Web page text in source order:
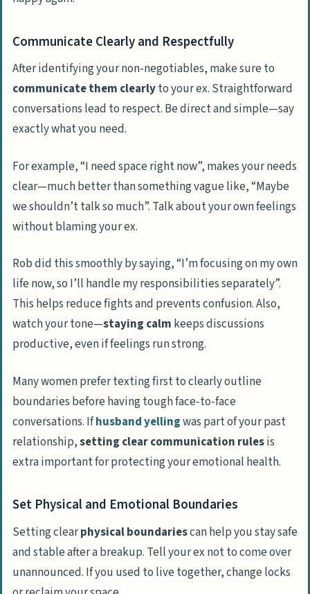
Communicate Clearly and Respectfully
After identifying your non-negotiables, make sure to
communicate them clearlyto your ex. Straightforward
conversations lead to respect. Be direct and simple—say
exactly what you need.
For example, “I need space right now”, makes your needs
clear—much better than something vague like, “Maybe
we shouldn’t talk so much”. Talk about your own feelings
without blaming your ex.
Rob did this smoothly by saying, “I’m focusing on my own
life now, so I’ll handle my responsibilities separately”.
This helps reduce fights and prevents confusion. Also,
watch your tone—staying calm keeps discussions
productive, even if feelings run strong.
Many women prefer texting first to clearly outline
boundaries before having tough face-to-face
conversations. Ifhusband yellingwas part of your past
relationship,setting clear communication rulesis
extra important for protecting your emotional health.
Set Physical and Emotional Boundaries
Setting clearphysical boundariescan help you stay safe
and stable after a breakup. Tell your ex not to come over
unannounced. If you used to live together, change locks